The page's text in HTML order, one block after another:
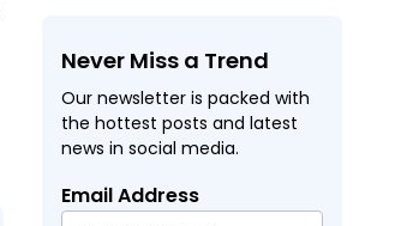
Never Miss a Trend
Our newsletter is packed with
the hottest posts and latest
news in social media.
Email Address